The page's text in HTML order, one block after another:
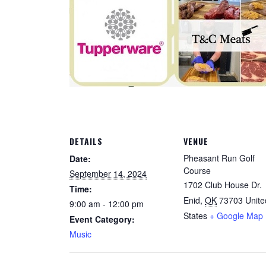
DETAILS
Date:
September 14, 2024
Time:
9:00 am - 12:00 pm
Event Category:
Music
VENUE
Pheasant Run Golf
Course
1702 Club House Dr.
Enid, OK 73703
States + Google Map